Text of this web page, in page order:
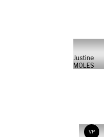
Justine
MOLES
VP